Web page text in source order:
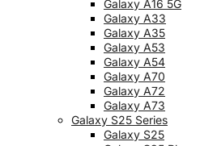
Galaxy A16 5G
Galaxy A33
Galaxy A35
Galaxy A53
Galaxy A54
Galaxy A70
Galaxy A72
Galaxy A73
Galaxy S25 Series
Galaxy S25